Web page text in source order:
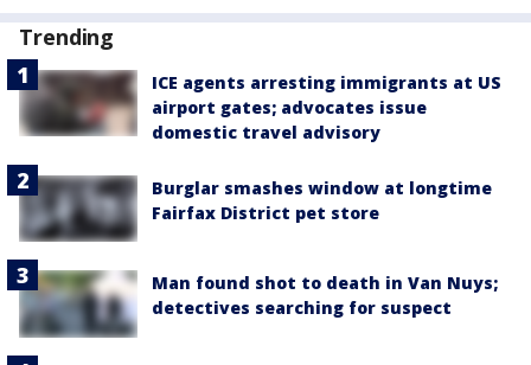
Trending
ICE agents arresting immigrants at US
airport gates; advocates issue
domestic travel advisory
Burglar smashes window at longtime
Fairfax District pet store
Man found shot to death in Van Nuys;
detectives searching for suspect